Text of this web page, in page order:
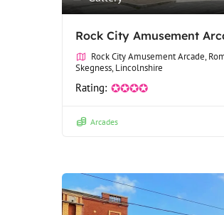
Rock City Amusement
Rock City Amusement Arcade,
Skegness, Lincolnshire
Rating: ✪✪✪✪
Arcades